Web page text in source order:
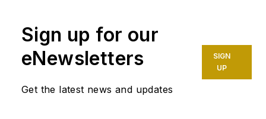
factors, conducts
analytical economic
and financial
research, generates
estimates and
Sign up for our
eNewsletters
Get the latest news and updates
SIGN
UP